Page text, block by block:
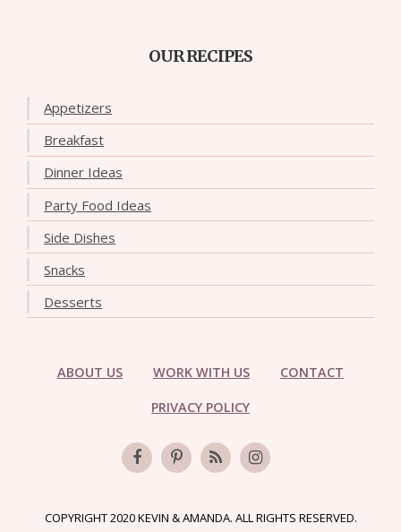
OUR RECIPES
Appetizers
Breakfast
Dinner Ideas
Party Food Ideas
Side Dishes
Snacks
Desserts
ABOUT US WORK WITH US CONTACT
PRIVACY POLICY
COPYRIGHT 2020 KEVIN & AMANDA. ALL RIGHTS RESERVED.